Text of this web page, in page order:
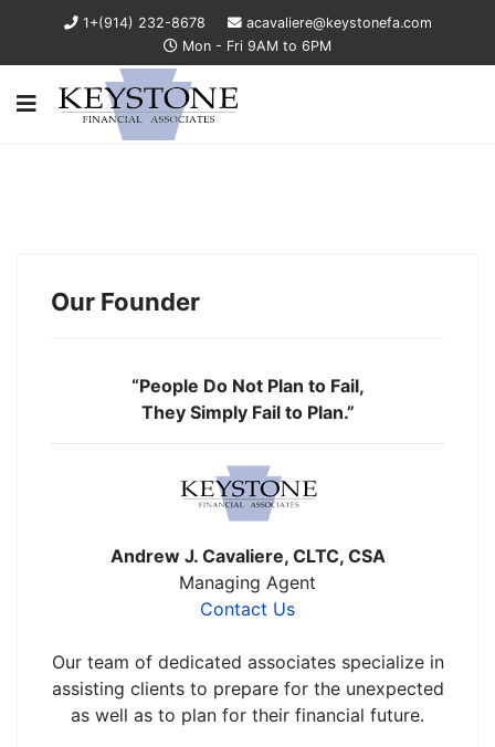
1+(914) 232-8678
acavaliere@keystonefa.com
Mon - Fri 9AM to 6PM
Our Founder
“People Do Not Plan to Fail,
They Simply Fail to Plan.”
Andrew J. Cavaliere, CLTC, CSA
Managing Agent
Contact Us
Our team of dedicated associates specialize in
assisting clients to prepare for the unexpected
as well as to plan for their financial future.